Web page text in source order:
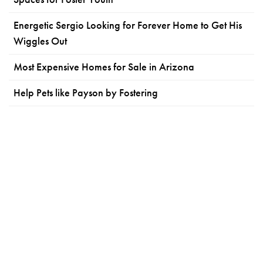
Energetic Sergio Looking for Forever Home to Get His
Wiggles Out
Most Expensive Homes for Sale in Arizona
Help Pets like Payson by Fostering